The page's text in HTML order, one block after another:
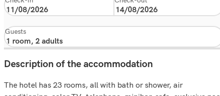
Guests
Description of the accommodation
The hotel has 23 rooms, all with bath or shower, air